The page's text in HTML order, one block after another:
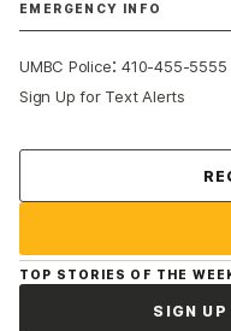
EMERGENCY INFO
UMBC Police:410-455-5555
Sign Up for Text Alerts
TOP STORIES OF THE
SIGN UP